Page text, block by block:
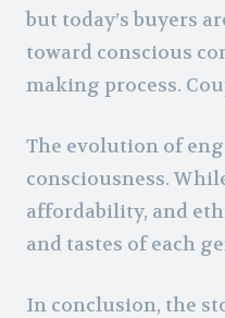
but today’s buyers
toward conscious
making process.
The evolution of
consciousness.
affordability, and
and tastes of each
In conclusion, the